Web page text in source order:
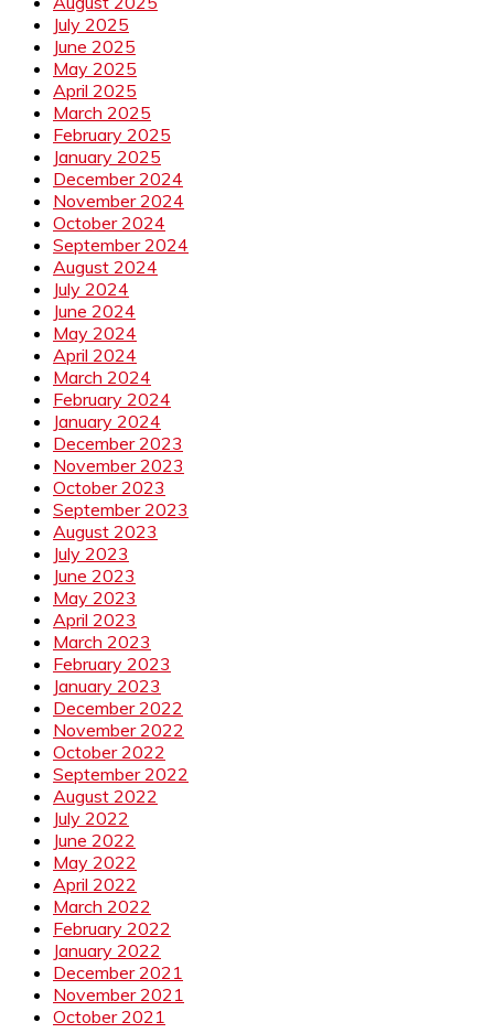
July 2025
June 2025
May 2025
April 2025
March 2025
February 2025
January 2025
December 2024
November 2024
October 2024
September 2024
August 2024
July 2024
June 2024
May 2024
April 2024
March 2024
February 2024
January 2024
December 2023
November 2023
October 2023
September 2023
August 2023
July 2023
June 2023
May 2023
April 2023
March 2023
February 2023
January 2023
December 2022
November 2022
October 2022
September 2022
August 2022
July 2022
June 2022
May 2022
April 2022
March 2022
February 2022
January 2022
December 2021
November 2021
October 2021